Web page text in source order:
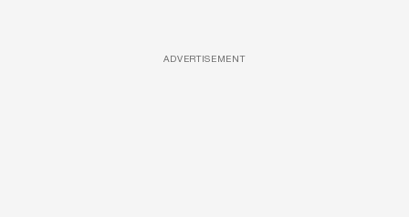
ADVERTISEMENT